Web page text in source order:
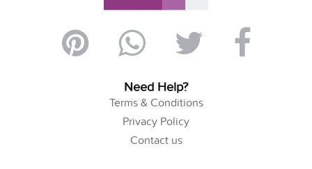
Need Help?
Terms & Conditions
Privacy Policy
Contact us